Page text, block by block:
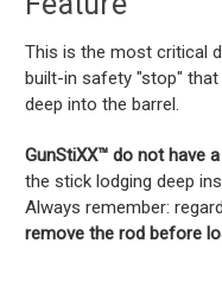
This is the most critical
built-in safety "stop"
deep into the barrel.
GunStiXX™ do not have
the stick lodging deep
Always remember:
remove the rod before